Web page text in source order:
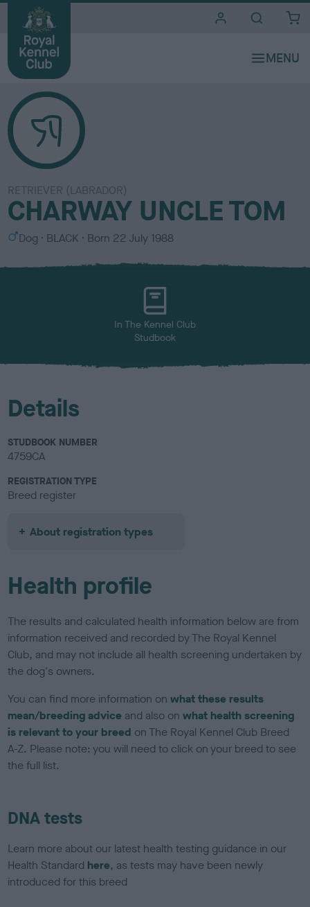
RETRIEVER (LABRADOR)
CHARWAY UNCLE TOM
S
x
Dog
C
l
BLACK Born 22 July 1988
In The Kennel Club
Studbook
Details
STUDBOOK NUMBER
4759CA
REGISTRATION TYPE
Breed register
About registration types
Health profile
The results and calculated health information below are from
information received and recorded by The Royal Kennel
Club, and may not include all health screening undertaken by
the dog's owners.
You can find more information onwhat these results
mean/breeding advice and also onwhat health screening
is relevant to your breed on The Royal Kennel Club Breed
A-Z. Please note: you will need to click on your breed to see
the full list.
DNA tests
Learn more about our latest health testing guidance in our
Health Standard here, as tests may have been newly
introduced for this breed